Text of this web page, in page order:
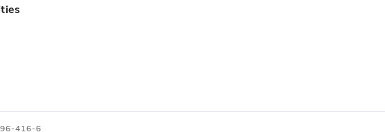
416-6